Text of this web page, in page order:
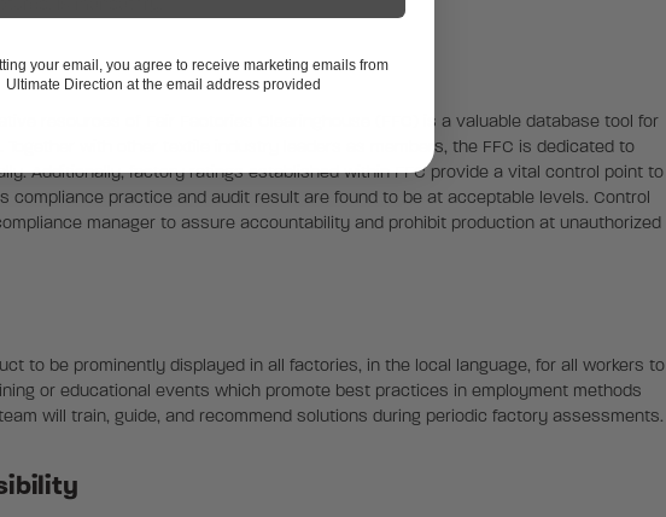
resources of Fair Factories Clearinghouse (FFC) is a valuable database tool for
with other textile industry leaders as members, the FFC is dedicated to
Additionally, factory ratings established within FFC provide a vital control point to
compliance practice and audit result are found to be at acceptable levels. Control
manager to assure accountability and prohibit production at unauthorized
to be prominently displayed in all factories, in the local language, for all workers to
or educational events which promote best practices in employment methods
will train, guide, and recommend solutions during periodic factory assessments.
your email, you agree to receive marketing emails from
Ultimate Direction at the email address provided